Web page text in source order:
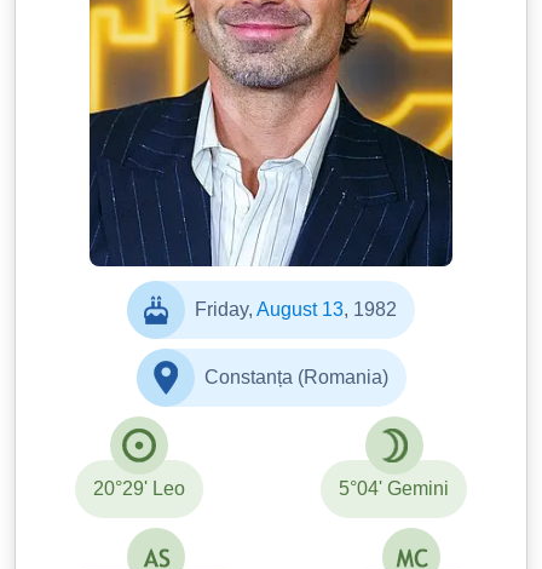
Friday, August 13, 1982
Constanța (Romania)
20°29' Leo 5°04' Gemini